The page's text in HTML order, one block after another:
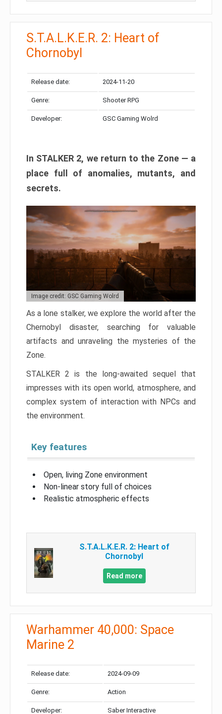
S.T.A.L.K.E.R. 2: Heart of
Chornobyl
Release date: 2024-11-20
Genre: Shooter RPG
Developer: GSC Gaming Wolrd
In STALKER 2, we return to the Zone — a
place full of anomalies, mutants, and
secrets.
Image credit: GSC Gaming Wolrd
As a lone stalker, we explore the world after the
Chernobyl disaster, searching for valuable
artifacts and unraveling the mysteries of the
Zone.
STALKER 2 is the long-awaited sequel that
impresses with its open world, atmosphere, and
complex system of interaction with NPCs and
the environment.
Key features
Open, living Zone environment
Non-linear story full of choices
Realistic atmospheric effects
S.T.A.L.K.E.R. 2: Heart of
Chornobyl
Read more
Warhammer 40,000: Space
Marine 2
Release date: 2024-09-09
Genre: Action
Developer: Saber Interactive